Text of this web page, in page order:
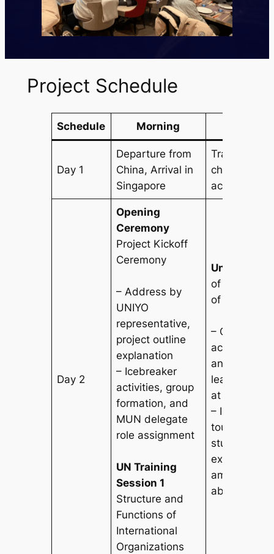
Project Schedule
Schedule Morning
Day 1
Departure from
China, Arrival in
Singapore
Transfer to
check-in,
Day 2
Opening
Ceremony
Project Kickoff
Ceremony
– Address by
UNIYO
representative,
project outline
explanation
– Icebreaker
activities, group
formation, and
MUN delegate
role assignment
UN Training
Session 1
Structure and
Functions of
International
Organizations
University
of National
of Singapore
– Observe
academic
and cross-
learning
at Asia’s
– In-depth
tour led by
students,
exchange
abroad